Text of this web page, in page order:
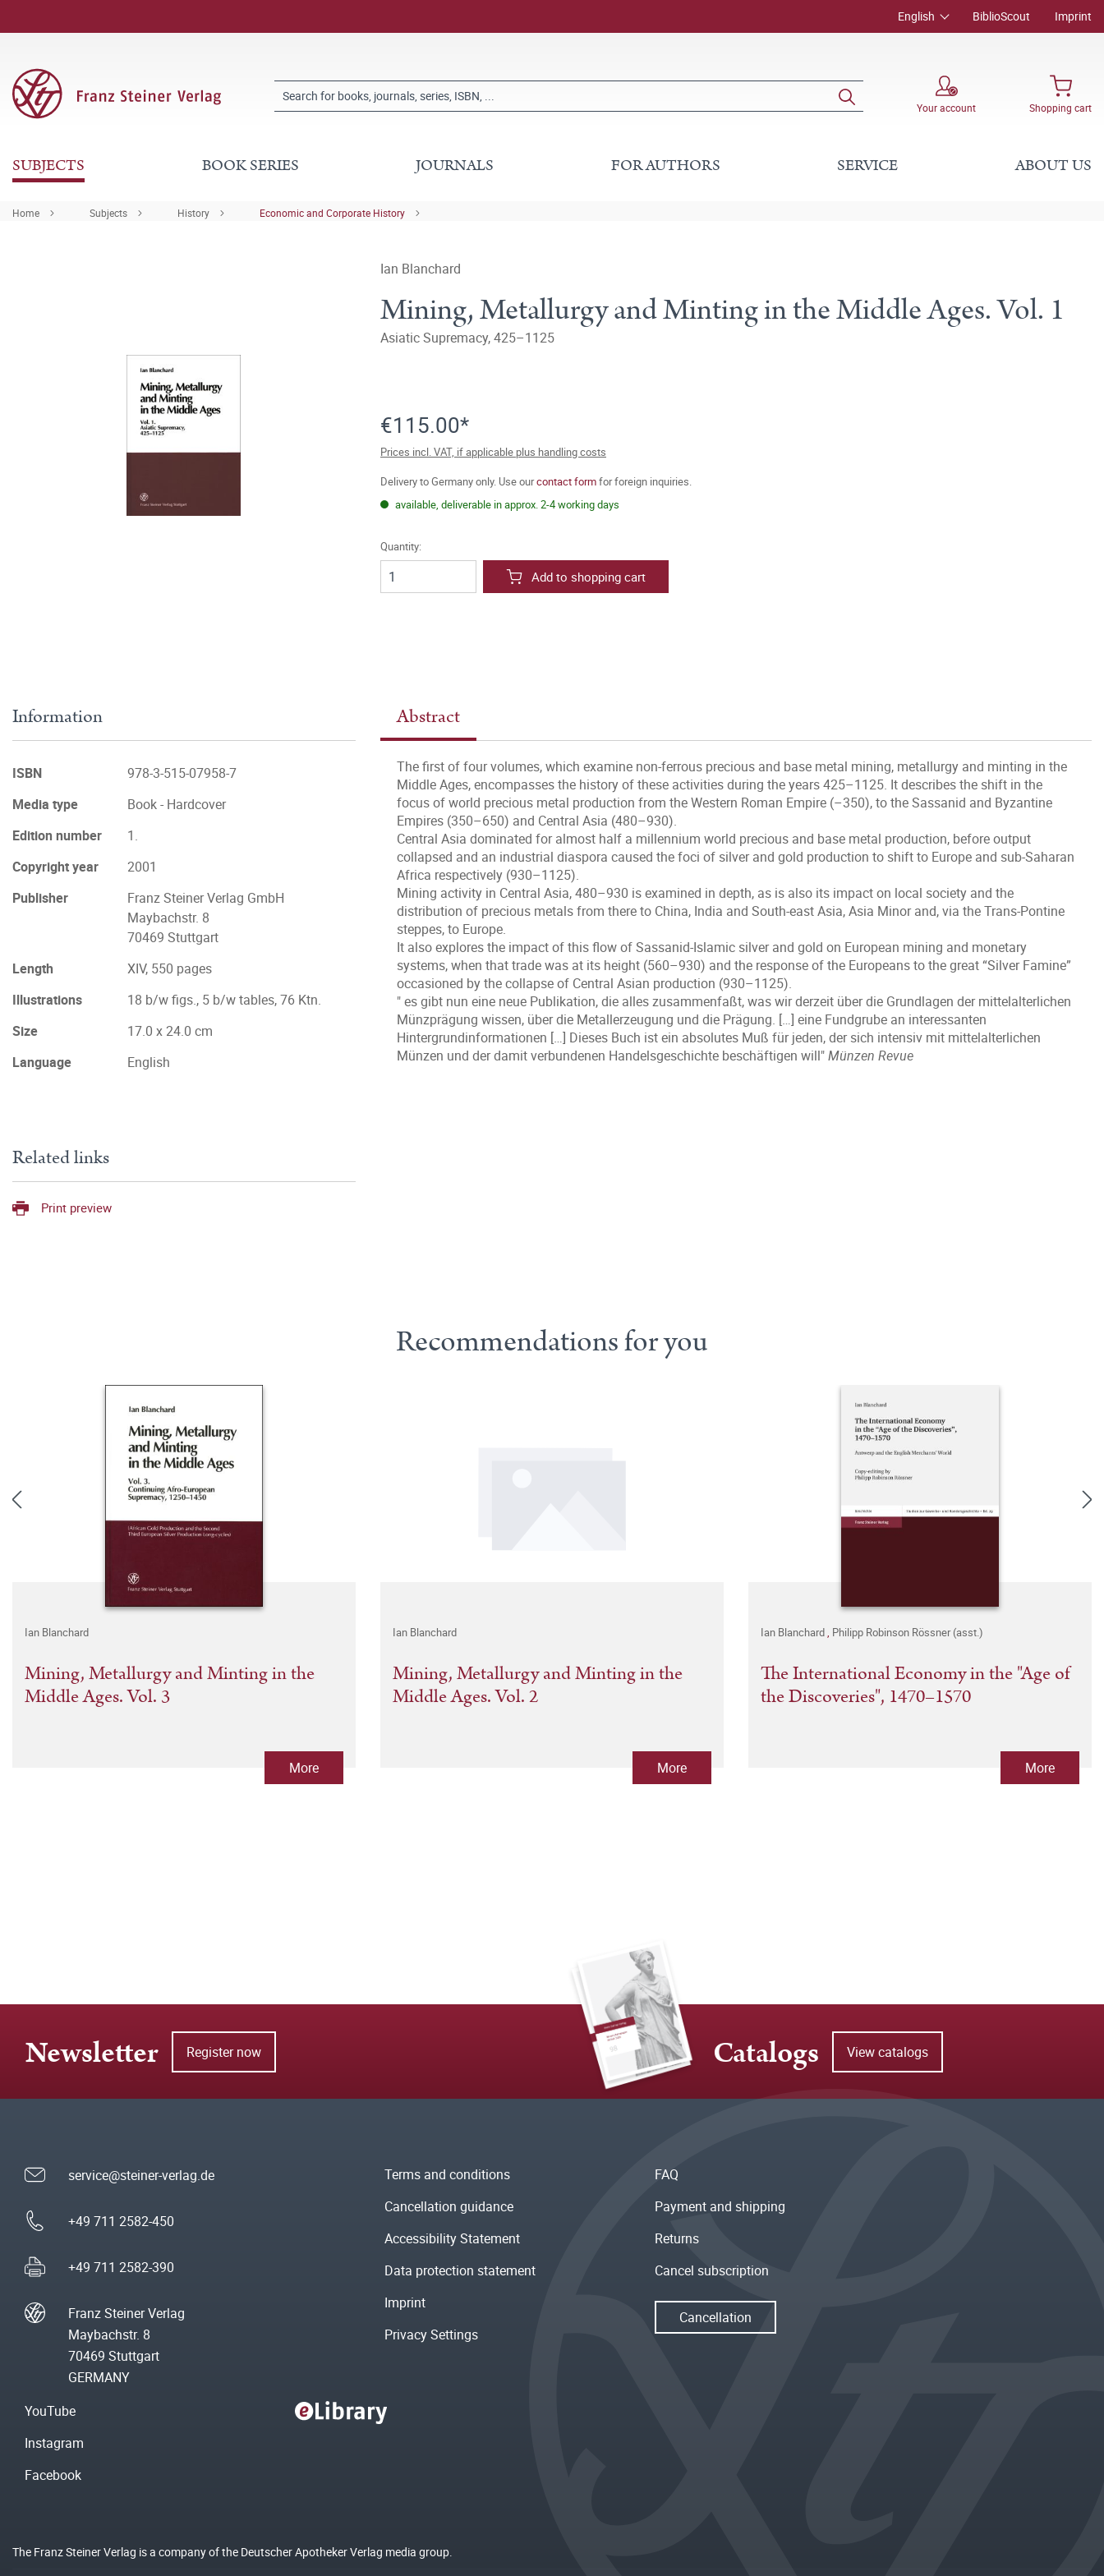
English BiblioScout Imprint
Your account Shopping cart
SUBJECTS BOOK SERIES JOURNALS FOR AUTHORS SERVICE ABOUT US
Home Subjects History Economic and Corporate History
Ian Blanchard
Mining, Metallurgy and Minting in the Middle Ages. Vol. 1
Asiatic Supremacy, 425–1125
€115.00*
Prices incl. VAT, if applicable plus handling costs
Delivery to Germany only. Use ourcontact formfor foreign inquiries.
available, deliverable in approx. 2-4 working days
Quantity:
Add to shopping cart
Abstract
The first of four volumes, which examine non-ferrous precious and base metal mining, metallurgy and minting in the
Middle Ages, encompasses the history of these activities during the years 425–1125. It describes the shift in the
focus of world precious metal production from the Western Roman Empire (–350), to the Sassanid and Byzantine
Empires (350–650) and Central Asia (480–930).
Central Asia dominated for almost half a millennium world precious and base metal production, before output
collapsed and an industrial diaspora caused the foci of silver and gold production to shift to Europe and sub-Saharan
Africa respectively (930–1125).
Mining activity in Central Asia, 480–930 is examined in depth, as is also its impact on local society and the
distribution of precious metals from there to China, India and South-east Asia, Asia Minor and, via the Trans-Pontine
steppes, to Europe.
It also explores the impact of this flow of Sassanid-Islamic silver and gold on European mining and monetary
systems, when that trade was at its height (560–930) and the response of the Europeans to the great “Silver Famine”
occasioned by the collapse of Central Asian production (930–1125).
" es gibt nun eine neue Publikation, die alles zusammenfaßt, was wir derzeit über die Grundlagen der mittelalterlichen
Münzprägung wissen, über die Metallerzeugung und die Prägung. […] eine Fundgrube an interessanten
Hintergrundinformationen […] Dieses Buch ist ein absolutes Muß für jeden, der sich intensiv mit mittelalterlichen
Münzen und der damit verbundenen Handelsgeschichte beschäftigen will"Münzen Revue
Information
ISBN
978-3-515-07958-7
Media type
Book - Hardcover
Edition number
1.
Copyright year
2001
Publisher
Franz Steiner Verlag GmbH
Maybachstr. 8
70469 Stuttgart
Length
XIV, 550 pages
Illustrations
18 b/w figs., 5 b/w tables, 76 Ktn.
Size
17.0 x 24.0 cm
Language
English
Related links
Print preview
Recommendations for you
Ian Blanchard
Mining, Metallurgy and Minting in the
Middle Ages. Vol. 3
More
Ian Blanchard
Mining, Metallurgy and Minting in the
Middle Ages. Vol. 2
More
Ian Blanchard, Philipp Robinson Rössner (asst.)
The International Economy in the "Age of
the Discoveries", 1470–1570
More
Newsletter Register now Catalogs View catalogs
service@steiner-verlag.de
+49 711 2582-450
+49 711 2582-390
Franz Steiner Verlag
Maybachstr. 8
70469 Stuttgart
GERMANY
Terms and conditions
Cancellation guidance
Accessibility Statement
Data protection statement
Imprint
Privacy Settings
FAQ
Payment and shipping
Returns
Cancel subscription
Cancellation
YouTube
Instagram
Facebook
The Franz Steiner Verlag is a company of the Deutscher Apotheker Verlag media group.